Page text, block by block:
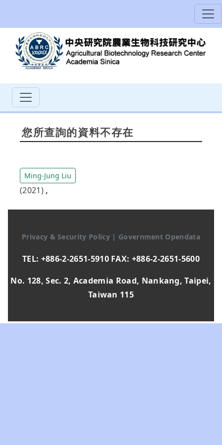
您所查詢的資料不存在
Ming-Jung Liu
(2021) ,
Privacy & Security Policy | Government Opendata
TEL: +886-2-2651-5910 FAX: +886-2-2651-5600
No. 128, Sec. 2, Academia Road, Nankang, Taipei,
Taiwan 115